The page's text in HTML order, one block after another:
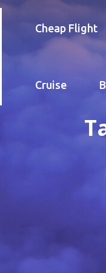
Cheap Flight
Cruise